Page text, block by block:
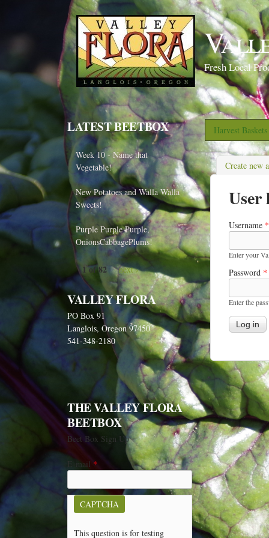
Fresh Local
Harvest
Create new
User
Username *
Enter your
Password *
Enter the
LATEST BEETBOX
Week 10 - Name that
Vegetable!
New Potatoes and Walla Walla
Sweets!
Purple Purple Purple,
OnionsCabbagePlums!
1 of 82 next ›
VALLEY FLORA
PO Box 91
Langlois, Oregon 97450
541-348-2180
THE VALLEY FLORA
BEETBOX
Beet Box Sign Up
E-mail *
CAPTCHA
This question is for testing